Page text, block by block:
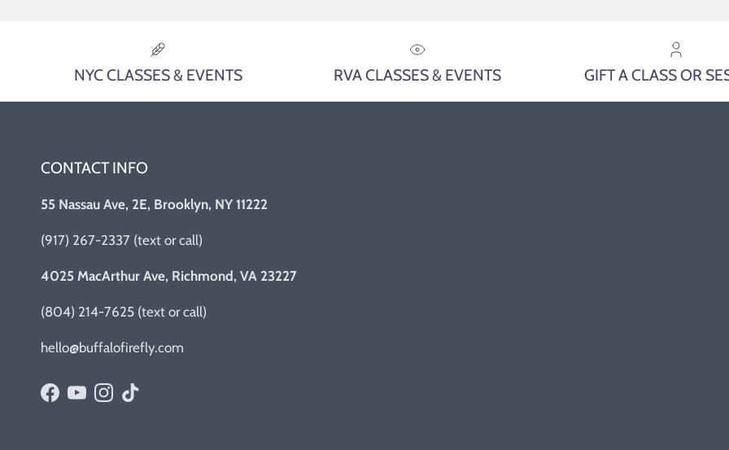
NYC CLASSES & EVENTS RVA CLASSES & EVENTS GIFT A CLASS OR
CONTACT INFO
55 Nassau Ave, 2E, Brooklyn, NY 11222
(917) 267-2337 (text or call)
4025 MacArthur Ave, Richmond, VA 23227
(804) 214-7625 (text or call)
hello@buffalofirefly.com
Facebook
YouTubeInstagram
TikTok